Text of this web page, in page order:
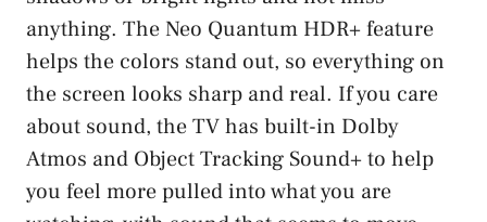
anything. The Neo Quantum HDR+ feature
helps the colors stand out, so everything on
the screen looks sharp and real. If you care
about sound, the TV has built-in Dolby
Atmos and Object Tracking Sound+ to help
you feel more pulled into what you are